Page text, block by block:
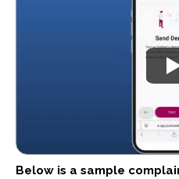
Below is a sample